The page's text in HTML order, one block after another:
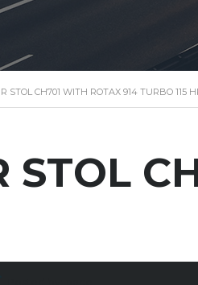
STOL CH701 WITH ROTAX 914 TURBO 115
STOL